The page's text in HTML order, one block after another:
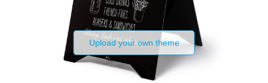
Upload your own theme